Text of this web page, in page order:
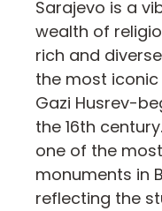
Sarajevo is a
wealth of
rich and
the most
Gazi Husrev-
the 16th
one of the
monuments in
reflecting the